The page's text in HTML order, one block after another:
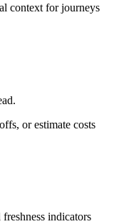
context for journeys
or estimate costs
indicators